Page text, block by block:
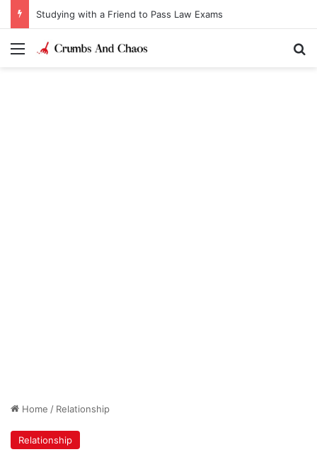
Studying with a Friend to Pass Law Exams
Menu
Home / Relationship
Relationship